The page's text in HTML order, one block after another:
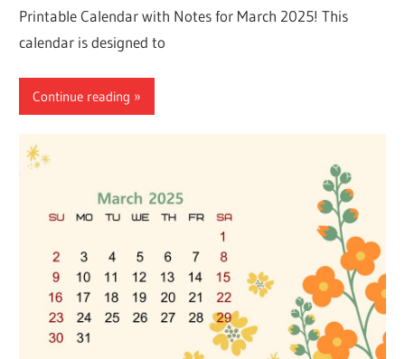
Printable Calendar with Notes for March 2025! This
calendar is designed to
Continue reading